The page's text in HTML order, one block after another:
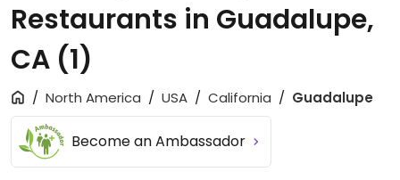
Restaurants in Guadalupe,
CA (1)
North America USA California Guadalupe
Become an Ambassador